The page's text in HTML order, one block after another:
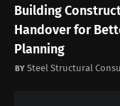
Building
Handover for
Planning
Steel Structural